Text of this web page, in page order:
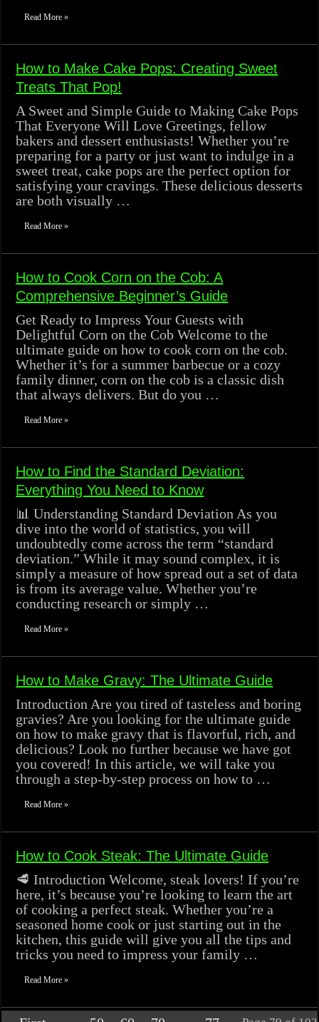
Read More »
How to Make Cake Pops: Creating Sweet
Treats That Pop!
A Sweet and Simple Guide to Making Cake Pops
That Everyone Will Love Greetings, fellow
bakers and dessert enthusiasts! Whether you’re
preparing for a party or just want to indulge in a
sweet treat, cake pops are the perfect option for
satisfying your cravings. These delicious desserts
are both visually …
Read More »
How to Cook Corn on the Cob: A
Comprehensive Beginner’s Guide
Get Ready to Impress Your Guests with
Delightful Corn on the Cob Welcome to the
ultimate guide on how to cook corn on the cob.
Whether it’s for a summer barbecue or a cozy
family dinner, corn on the cob is a classic dish
that always delivers. But do you …
Read More »
How to Find the Standard Deviation:
Everything You Need to Know
📊 Understanding Standard Deviation As you
dive into the world of statistics, you will
undoubtedly come across the term “standard
deviation.” While it may sound complex, it is
simply a measure of how spread out a set of data
is from its average value. Whether you’re
conducting research or simply …
Read More »
How to Make Gravy: The Ultimate Guide
Introduction Are you tired of tasteless and boring
gravies? Are you looking for the ultimate guide
on how to make gravy that is flavorful, rich, and
delicious? Look no further because we have got
you covered! In this article, we will take you
through a step-by-step process on how to …
Read More »
How to Cook Steak: The Ultimate Guide
🥩 Introduction Welcome, steak lovers! If you’re
here, it’s because you’re looking to learn the art
of cooking a perfect steak. Whether you’re a
seasoned home cook or just starting out in the
kitchen, this guide will give you all the tips and
tricks you need to impress your family …
Read More »